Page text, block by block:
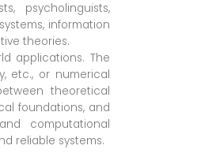
psycholinguists,
information
theories.
applications. The
etc., or numerical
theoretical
foundations, and
computational
reliable systems.